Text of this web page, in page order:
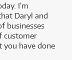
I’m
Daryl and
businesses
customer
you have done